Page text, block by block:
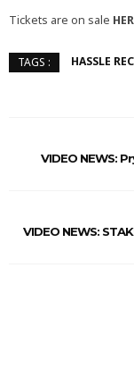
Tickets are on sale
TAGS : HASSLE
VIDEO NEWS:
VIDEO NEWS: